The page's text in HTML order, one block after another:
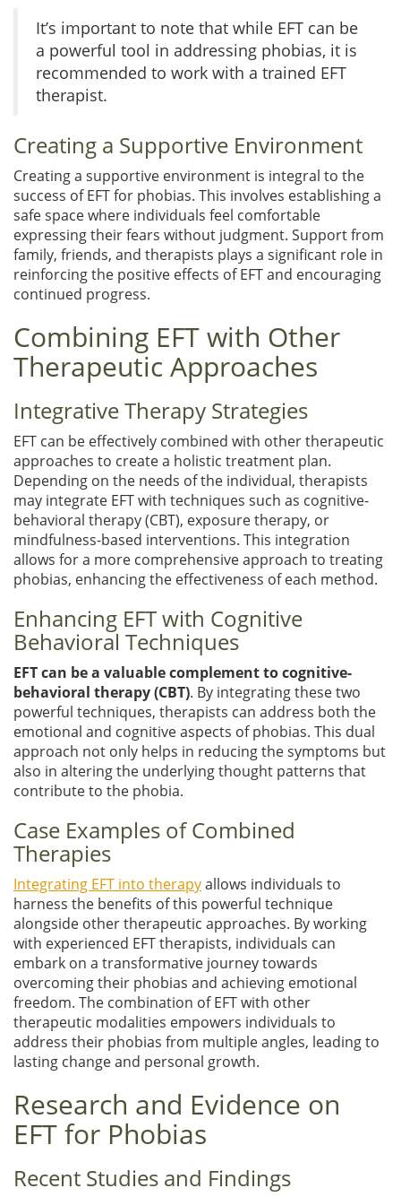
It’s important to note that while EFT can be
a powerful tool in addressing phobias, it is
recommended to work with a trained EFT
therapist.
Creating a Supportive Environment
Creating a supportive environment is integral to the
success of EFT for phobias. This involves establishing a
safe space where individuals feel comfortable
expressing their fears without judgment. Support from
family, friends, and therapists plays a significant role in
reinforcing the positive effects of EFT and encouraging
continued progress.
Combining EFT with Other
Therapeutic Approaches
Integrative Therapy Strategies
EFT can be effectively combined with other therapeutic
approaches to create a holistic treatment plan.
Depending on the needs of the individual, therapists
may integrate EFT with techniques such as cognitive-
behavioral therapy (CBT), exposure therapy, or
mindfulness-based interventions. This integration
allows for a more comprehensive approach to treating
phobias, enhancing the effectiveness of each method.
Enhancing EFT with Cognitive
Behavioral Techniques
EFT can be a valuable complement to cognitive-
behavioral therapy (CBT). By integrating these two
powerful techniques, therapists can address both the
emotional and cognitive aspects of phobias. This dual
approach not only helps in reducing the symptoms but
also in altering the underlying thought patterns that
contribute to the phobia.
Case Examples of Combined
Therapies
Integrating EFT into therapyallows individuals to
harness the benefits of this powerful technique
alongside other therapeutic approaches. By working
with experienced EFT therapists, individuals can
embark on a transformative journey towards
overcoming their phobias and achieving emotional
freedom. The combination of EFT with other
therapeutic modalities empowers individuals to
address their phobias from multiple angles, leading to
lasting change and personal growth.
Research and Evidence on
EFT for Phobias
Recent Studies and Findings